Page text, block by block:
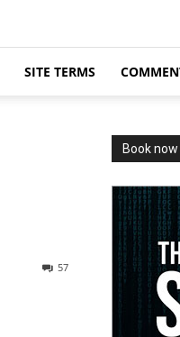
SITE TERMS
57
Book